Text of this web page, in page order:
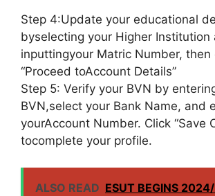
Step 4:Update your educational
byselecting your Higher Institution
inputtingyour Matric Number, then
“Proceed toAccount Details”
Step 5: Verify your BVN by
BVN,select your Bank Name, and
yourAccount Number. Click “Save
tocomplete your profile.
ALSO READ ESUT BEGINS